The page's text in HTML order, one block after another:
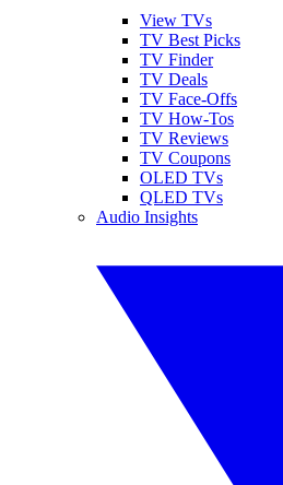
View TVs
TV Best Picks
TV Finder
TV Deals
TV Face-Offs
TV How-Tos
TV Reviews
TV Coupons
OLED TVs
QLED TVs
Audio Insights